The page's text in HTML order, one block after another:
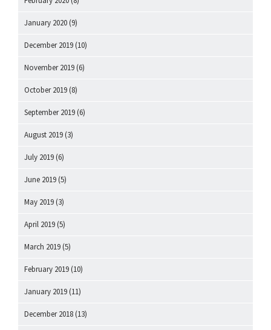
January 2020 (9)
December 2019 (10)
November 2019 (6)
October 2019 (8)
September 2019 (6)
August 2019 (3)
July 2019 (6)
June 2019 (5)
May 2019 (3)
April 2019 (5)
March 2019 (5)
February 2019 (10)
January 2019 (11)
December 2018 (13)